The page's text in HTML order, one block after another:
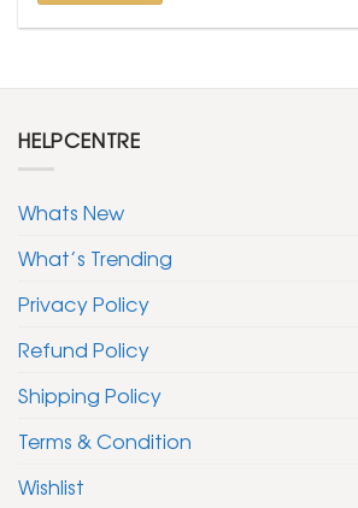
HELPCENTRE
Whats New
What’s Trending
Privacy Policy
Refund Policy
Shipping Policy
Terms & Condition
Wishlist